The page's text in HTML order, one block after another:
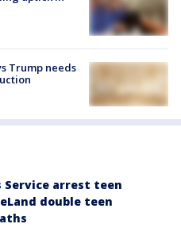
Trump needs
Service arrest teen
double teen